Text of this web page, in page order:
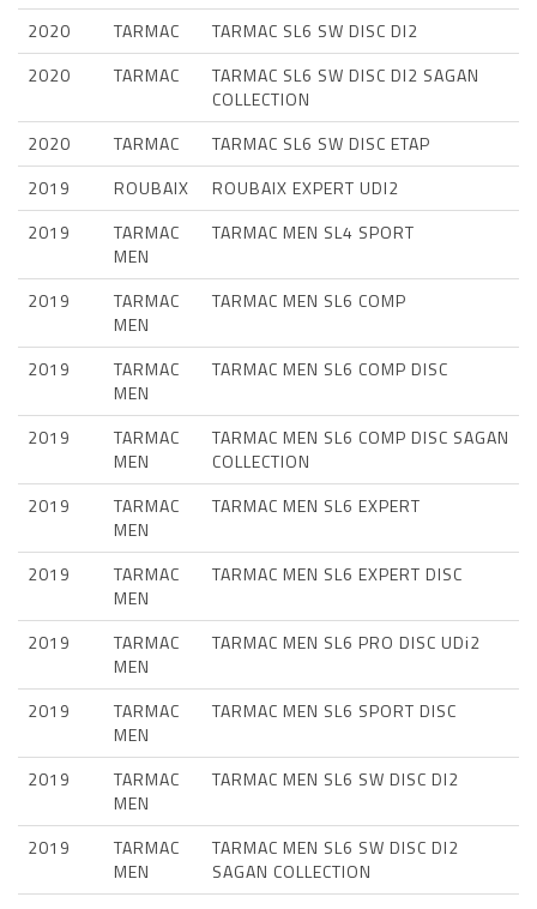
2020
TARMAC
TARMAC SL6 SW DISC DI2
2020
TARMAC
TARMAC SL6 SW DISC DI2 SAGAN
COLLECTION
2020
TARMAC
TARMAC SL6 SW DISC ETAP
2019
ROUBAIX
ROUBAIX EXPERT UDI2
2019
TARMAC
MEN
TARMAC MEN SL4 SPORT
2019
TARMAC
MEN
TARMAC MEN SL6 COMP
2019
TARMAC
MEN
TARMAC MEN SL6 COMP DISC
2019
TARMAC
MEN
TARMAC MEN SL6 COMP DISC SAGAN
COLLECTION
2019
TARMAC
MEN
TARMAC MEN SL6 EXPERT
2019
TARMAC
MEN
TARMAC MEN SL6 EXPERT DISC
2019
TARMAC
MEN
TARMAC MEN SL6 PRO DISC UDi2
2019
TARMAC
MEN
TARMAC MEN SL6 SPORT DISC
2019
TARMAC
MEN
TARMAC MEN SL6 SW DISC DI2
2019
TARMAC
MEN
TARMAC MEN SL6 SW DISC DI2
SAGAN COLLECTION